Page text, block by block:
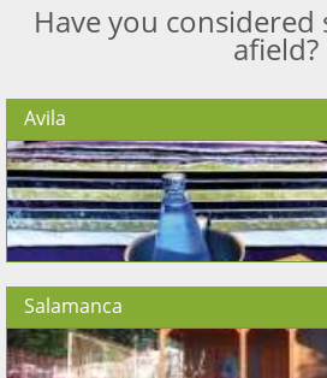
Have you
afield?
Avila
Salamanca